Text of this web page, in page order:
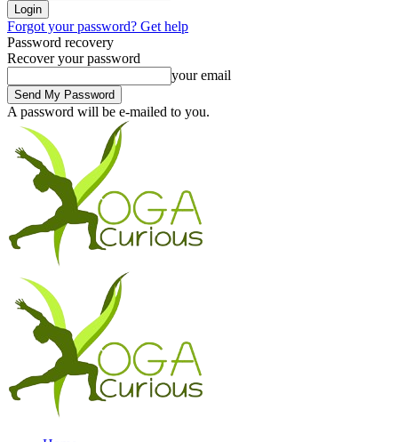
Forgot your password? Get help
Password recovery
Recover your password
your email
A password will be e-mailed to you.